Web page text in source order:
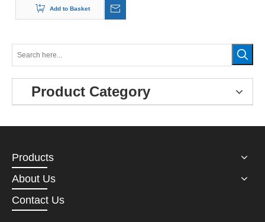
Add to Basket
Product Category
Products
About Us
Contact Us